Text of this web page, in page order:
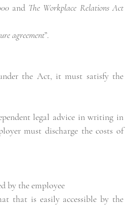
and The Workplace Relations Act
agreement”.
the Act, it must satisfy the
legal advice in writing in
must discharge the costs of
by the employee
that is easily accessible by the